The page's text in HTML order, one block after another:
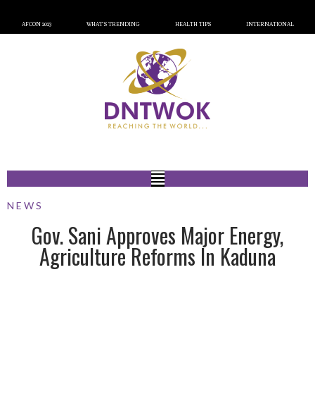
AFCON 2023 WHAT’S TRENDING HEALTH TIPS INTERNATIONAL
NEWS
Gov. Sani Approves Major Energy,
Agriculture Reforms In Kaduna